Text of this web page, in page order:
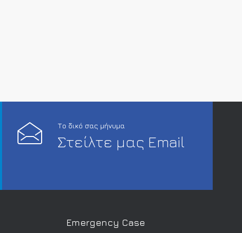
Το δικό σας μήνυμα
Στείλτε μας Email
Emergency Case